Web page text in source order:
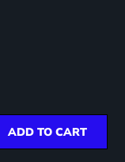
ADD TO CART